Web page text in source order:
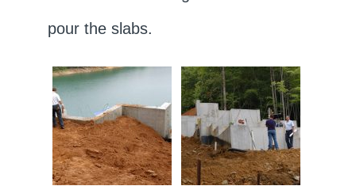
pour the slabs.